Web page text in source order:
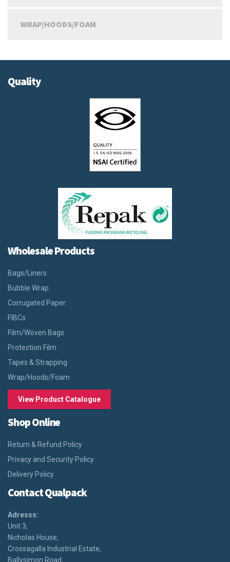
WRAP/HOODS/FOAM
Quality
Wholesale Products
Bags/Liners
Bubble Wrap
Corrugated Paper
FIBCs
Film/Woven Bags
Protection Film
Tapes & Strapping
Wrap/Hoods/Foam
View Product Catalogue
Shop Online
Return & Refund Policy
Privacy and Security Policy
Delivery Policy
Contact Qualpack
Adresss:
Unit 3,
Nicholas House,
Crossagalla Industrial Estate,
Ballysimon Road,